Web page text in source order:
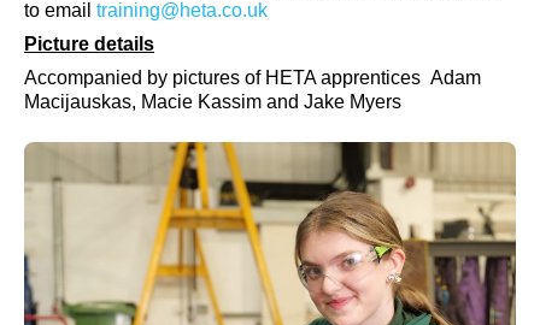
to email training@heta.co.uk
Picture details
Accompanied by pictures of HETA apprentices Adam
Macijauskas, Macie Kassim and Jake Myers